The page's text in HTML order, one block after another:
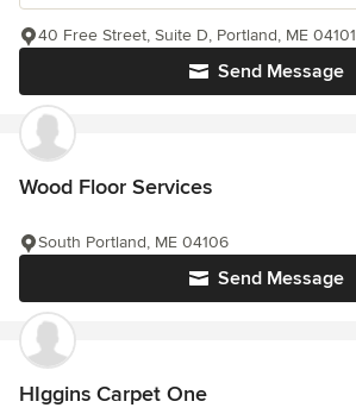
Send Message
40 Free Street, Suite D, Portland, ME 04101
Wood Floor Services
Send Message
South Portland, ME 04106
HIggins Carpet One